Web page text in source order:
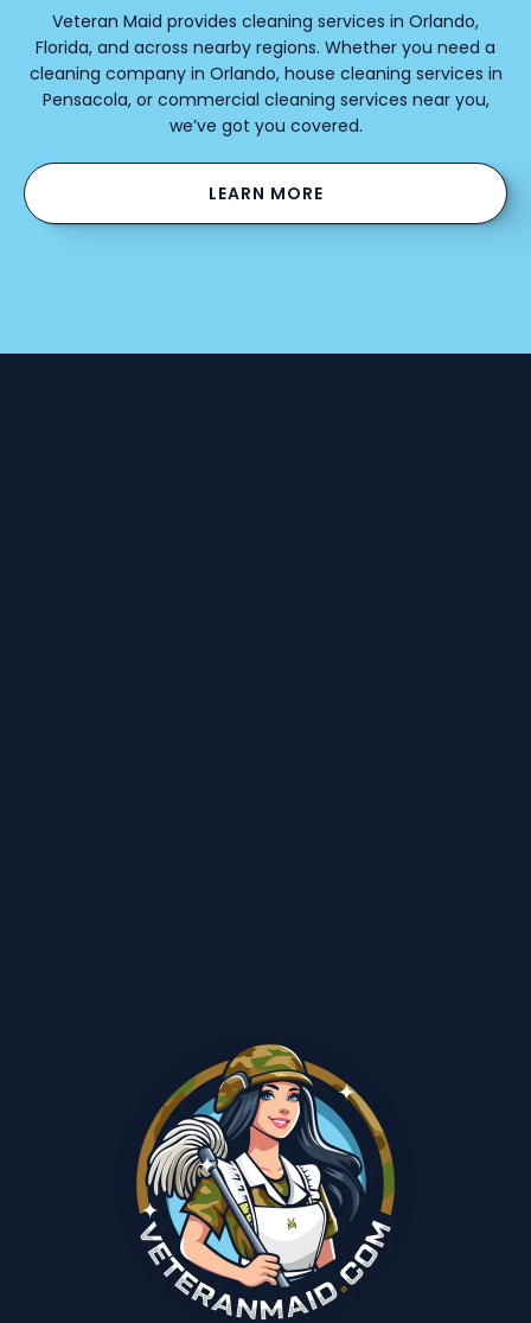
Veteran Maid provides cleaning services in Orlando,
Florida, and across nearby regions. Whether you need a
cleaning company in Orlando, house cleaning services in
Pensacola, or commercial cleaning services near you,
we’ve got you covered.
LEARN MORE